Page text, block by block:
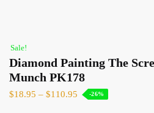
Sale!
Diamond Painting The
Munch PK178
$18.95 – $110.95 -26%